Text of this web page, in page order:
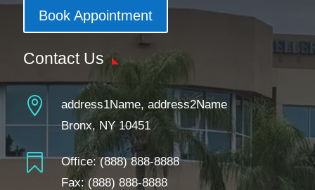
Book Appointment
Contact Us

address1Name, address2Name
Bronx, NY 10451
 Office:(888) 888-8888
Fax: (888) 888-8888